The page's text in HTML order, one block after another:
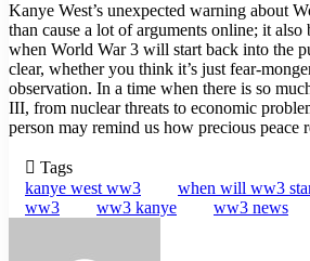
Kanye West’s unexpected warning about
than cause a lot of arguments online; it
when World War 3 will start back into the
clear, whether you think it’s just fear-
observation. In a time when there is so
III, from nuclear threats to economic
person may remind us how precious peace
Tags
kanye west ww3
when will ww3
ww3
ww3 kanye ww3 news